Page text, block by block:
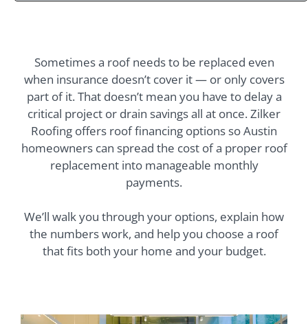
Sometimes a roof needs to be replaced even
when insurance doesn’t cover it — or only covers
part of it. That doesn’t mean you have to delay a
critical project or drain savings all at once. Zilker
Roofing offers roof financing options so Austin
homeowners can spread the cost of a proper roof
replacement into manageable monthly
payments.
We’ll walk you through your options, explain how
the numbers work, and help you choose a roof
that fits both your home and your budget.
items are
removed from
the house;
such as, potted
plants.